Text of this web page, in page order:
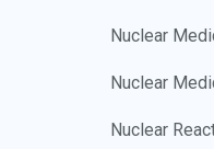
Nuclear
Nuclear
Nuclear